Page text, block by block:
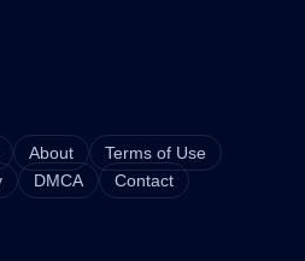
About
Terms of Use
DMCA Contact